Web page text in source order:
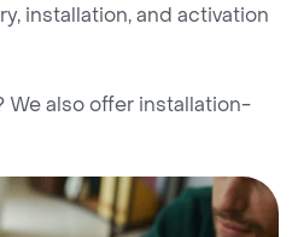
installation, and activation
We also offer installation-